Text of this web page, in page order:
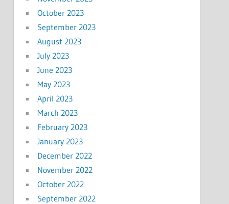
October 2023
September 2023
August 2023
July 2023
June 2023
May 2023
April 2023
March 2023
February 2023
January 2023
December 2022
November 2022
October 2022
September 2022